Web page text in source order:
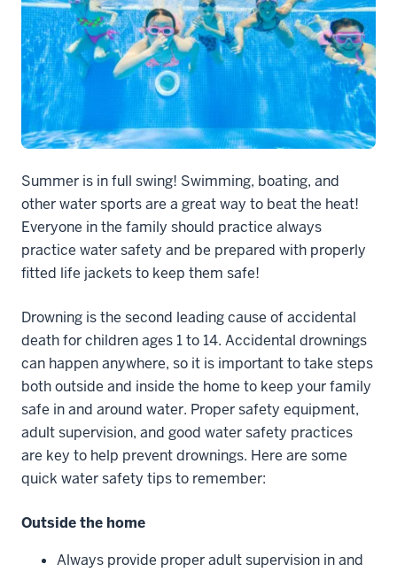
Summer is in full swing! Swimming, boating, and
other water sports are a great way to beat the heat!
Everyone in the family should practice always
practice water safety and be prepared with properly
fitted life jackets to keep them safe!
Drowning is the second leading cause of accidental
death for children ages 1 to 14. Accidental drownings
can happen anywhere, so it is important to take steps
both outside and inside the home to keep your family
safe in and around water. Proper safety equipment,
adult supervision, and good water safety practices
are key to help prevent drownings. Here are some
quick water safety tips to remember:
Outside the home
Always provide proper adult supervision in and